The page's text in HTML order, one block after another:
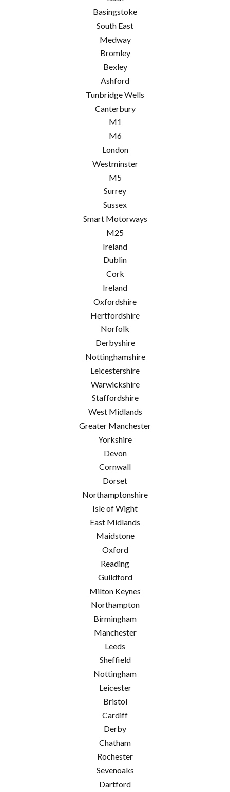
Basingstoke
South East
Medway
Bromley
Bexley
Ashford
Tunbridge Wells
Canterbury
M1
M6
London
Westminster
M5
Surrey
Sussex
Smart Motorways
M25
Ireland
Dublin
Cork
Ireland
Oxfordshire
Hertfordshire
Norfolk
Derbyshire
Nottinghamshire
Leicestershire
Warwickshire
Staffordshire
West Midlands
Greater Manchester
Yorkshire
Devon
Cornwall
Dorset
Northamptonshire
Isle of Wight
East Midlands
Maidstone
Oxford
Reading
Guildford
Milton Keynes
Northampton
Birmingham
Manchester
Leeds
Sheffield
Nottingham
Leicester
Bristol
Cardiff
Derby
Chatham
Rochester
Sevenoaks
Dartford